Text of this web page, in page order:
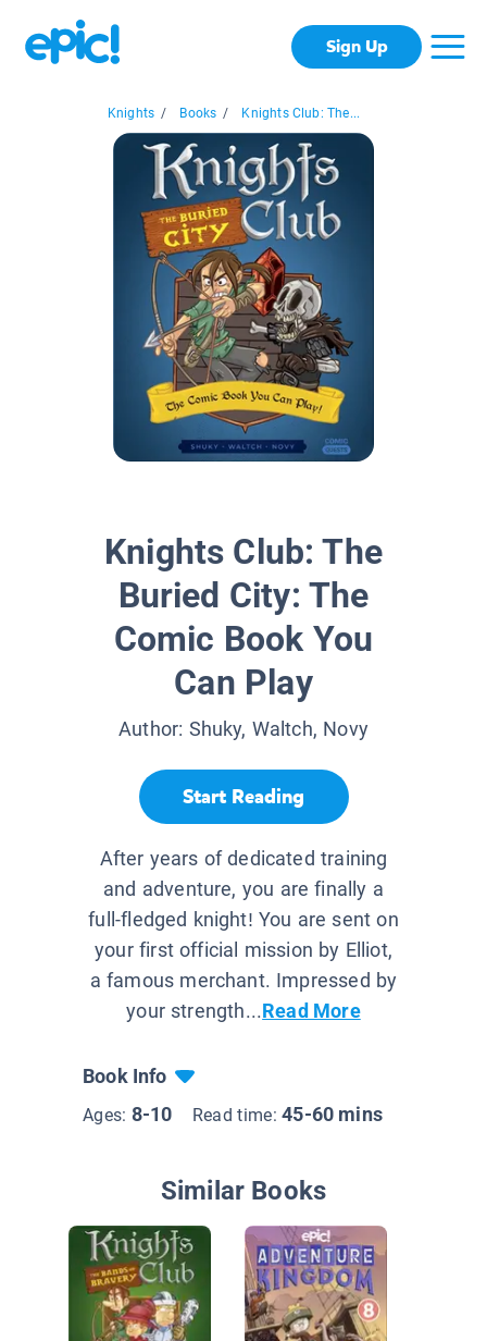
Sign Up
Knights / Books / Knights Club: The...
Knights Club: The
Buried City: The
Comic Book You
Can Play
Author: Shuky, Waltch, Novy
Start Reading
After years of dedicated training
and adventure, you are finally a
full-fledged knight! You are sent on
your first official mission by Elliot,
a famous merchant. Impressed by
your strength...Read More
Book Info
Ages: 8-10 Read time:45-60 mins
Similar Books